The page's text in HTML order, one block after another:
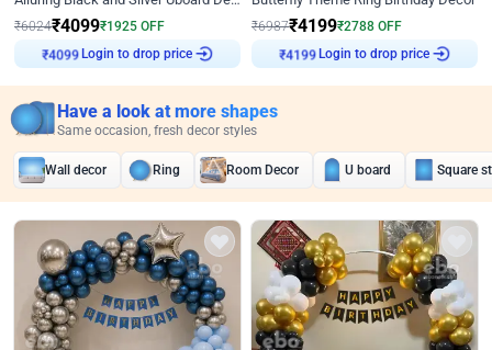
₹6024₹4099₹1925 OFF
₹4099 Login to drop price
₹6987₹4199₹2788 OFF
₹4199 Login to drop price
Have a look at more shapes
Same occasion, fresh decor styles
Wall decor Ring Room Decor U board Square